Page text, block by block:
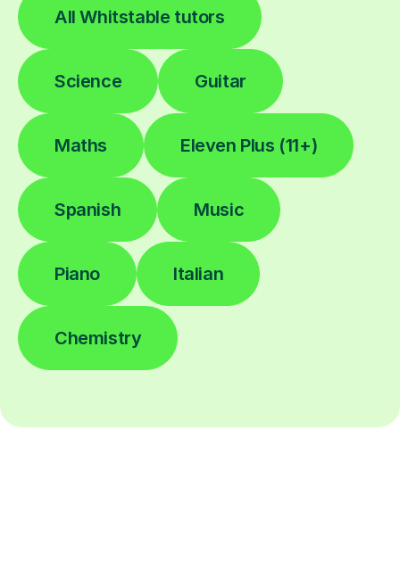
All Whitstable tutors
Science Guitar
Maths Eleven Plus (11+)
Spanish Music
Piano Italian
Chemistry